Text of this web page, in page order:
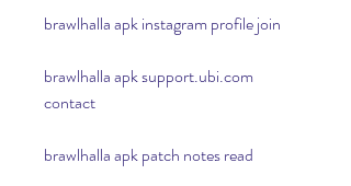
brawlhalla apk instagram profile join
brawlhalla apk support.ubi.com
contact
brawlhalla apk patch notes read